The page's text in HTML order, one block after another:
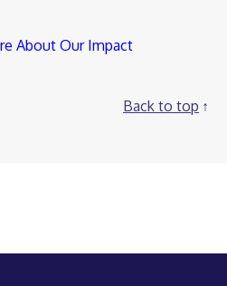
About Our Impact
Back to top